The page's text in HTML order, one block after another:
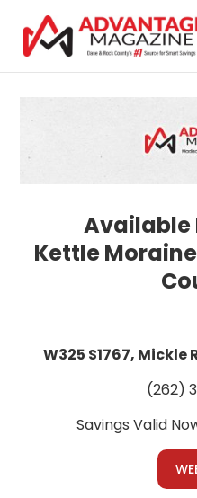
Kettle
W325 S1767, Mickle
(262)
Savings Valid